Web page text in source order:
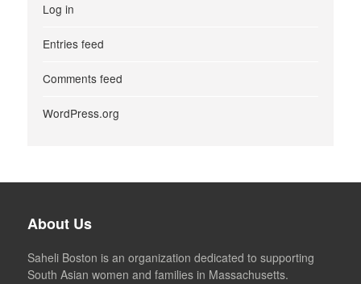
Log in
Entries feed
Comments feed
WordPress.org
About Us
Saheli Boston is an organization dedicated to supporting
South Asian women and families in Massachusetts.